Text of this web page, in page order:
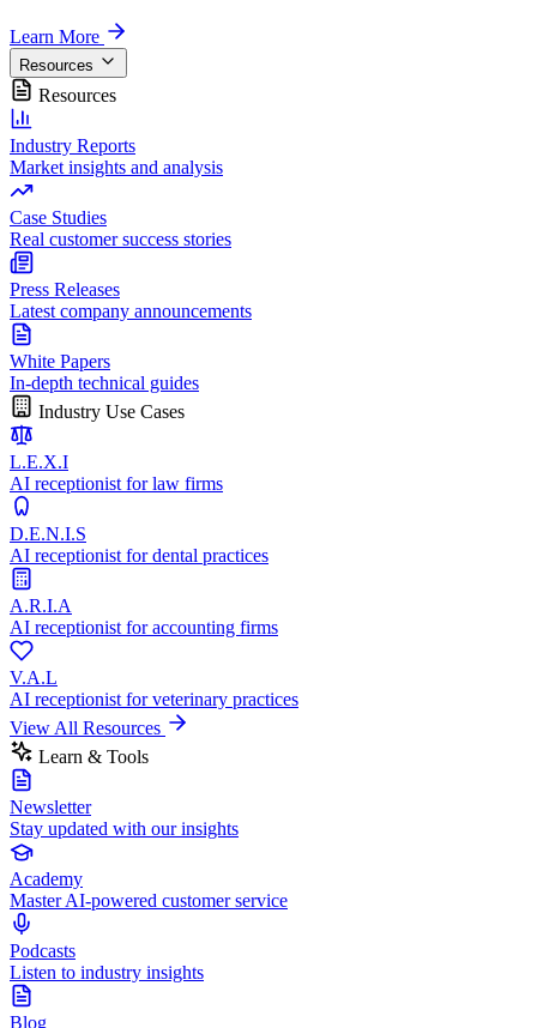
Learn More
Resources
Resources
Industry Reports
Market insights and analysis
Case Studies
Real customer success stories
Press Releases
Latest company announcements
White Papers
In-depth technical guides
Industry Use Cases
L.E.X.I
AI receptionist for law firms
D.E.N.I.S
AI receptionist for dental practices
A.R.I.A
AI receptionist for accounting firms
V.A.L
AI receptionist for veterinary practices
View All Resources
Learn & Tools
Newsletter
Stay updated with our insights
Academy
Master AI-powered customer service
Podcasts
Listen to industry insights
Blog